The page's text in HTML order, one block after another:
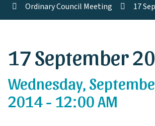
Ordinary Council Meeting
17
17 September
Wednesday,
2014 - 12:00 AM